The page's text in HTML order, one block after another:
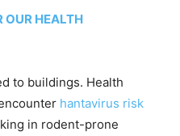
OUR HEALTH
to buildings. Health
hantavirus risk
in rodent-prone